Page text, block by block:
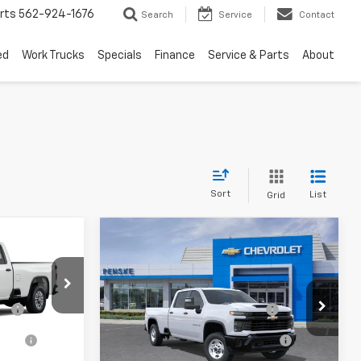
562-924-1676 Search Service Contact
Work Trucks Specials Finance Service & Parts About
Sort Grid List
CC20953
Ext.
$50,410
+$85
Chevrolet
Silverado 2500 HD
WT
VIN:1GC4ALE70TF359646Model:CC20943
In Transit- Arrives Aug 21 Ext. Int.
MSRP:
$53,180
Document Processing Charge
+$85
Electronic Vehicle Registration
Fee
+$37
Compare Vehicle